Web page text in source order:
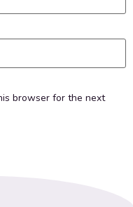
browser for the next